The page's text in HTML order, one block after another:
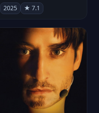
2025 ★ 7.1